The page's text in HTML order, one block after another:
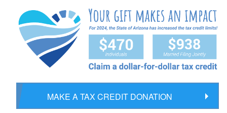
MAKE A TAX CREDIT DONATION